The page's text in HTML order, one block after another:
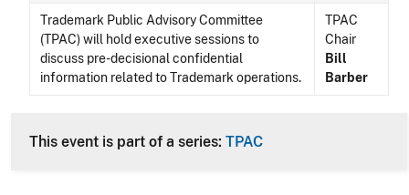
Trademark Public Advisory Committee
(TPAC) will hold executive sessions to
discuss pre-decisional confidential
information related to Trademark operations.
TPAC
Chair
Bill
Barber
This event is part of a series: TPAC